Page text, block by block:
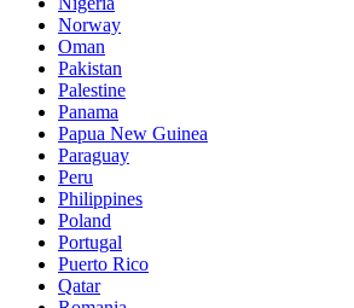
Norway
Oman
Pakistan
Palestine
Panama
Papua New Guinea
Paraguay
Peru
Philippines
Poland
Portugal
Puerto Rico
Qatar